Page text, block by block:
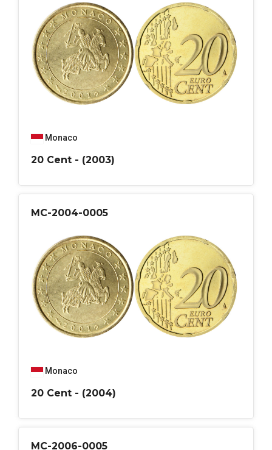
Monaco
20 Cent - (2003)
MC-2004-0005
Monaco
20 Cent - (2004)
MC-2006-0005